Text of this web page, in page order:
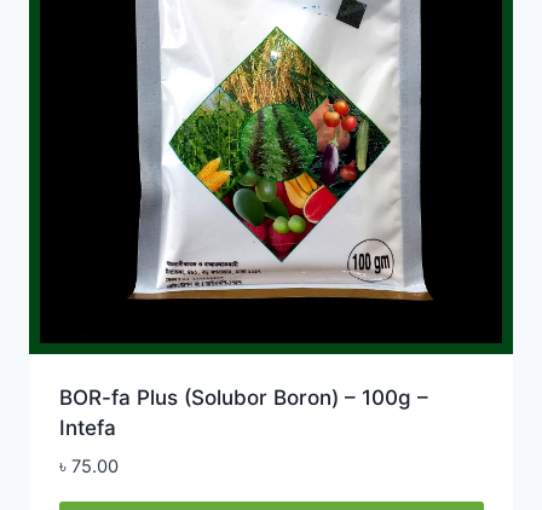
BOR-fa Plus (Solubor Boron) – 100g –
Intefa
৳ 75.00